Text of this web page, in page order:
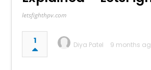
letsfighthpv.com
1 Diya Patel 9 months